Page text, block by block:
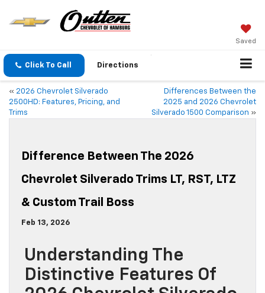
Saved
Click To Call Directions
« 2026 Chevrolet Silverado
2500HD: Features, Pricing, and
Trims
Differences Between the
2025 and 2026 Chevrolet
Silverado 1500 Comparison »
Difference Between The 2026
Chevrolet Silverado Trims LT, RST, LTZ
& Custom Trail Boss
Feb 13, 2026
Understanding The
Distinctive Features Of